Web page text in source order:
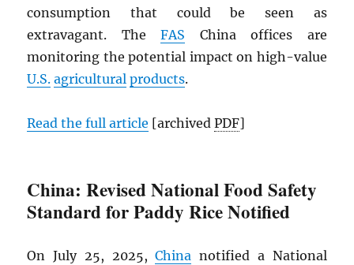
consumption that could be seen as
extravagant. TheFAS China offices are
monitoring the potential impact on high-value
U.S. agricultural products.
Read the full article [archivedPDF]
China: Revised National Food Safety
Standard for Paddy Rice Notified
On July 25, 2025,China notified a National